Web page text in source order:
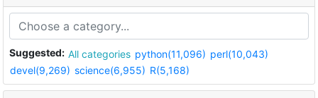
Suggested: All categories python(11,096) perl(10,043)
devel(9,269) science(6,955) R(5,168)